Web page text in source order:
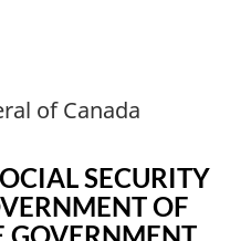
of Canada
SECURITY
OF